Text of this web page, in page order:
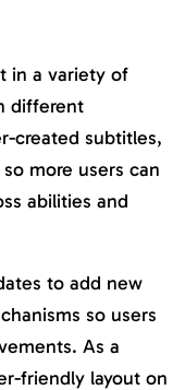
in a variety of
different
created subtitles,
more users can
abilities and
to add new
so users
As a
friendly layout on